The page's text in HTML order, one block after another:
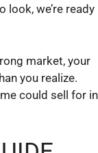
look, we’re ready
market, your
you realize.
could sell for in